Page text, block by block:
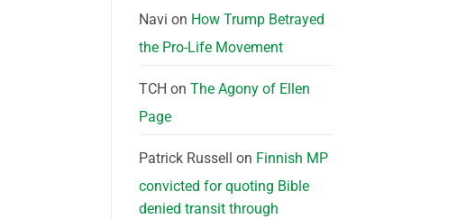
Navi on How Trump Betrayed
the Pro-Life Movement
TCH on The Agony of Ellen
Page
Patrick Russell on Finnish MP
convicted for quoting Bible
denied transit through